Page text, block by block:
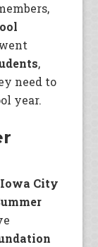
,
need to
year.
City